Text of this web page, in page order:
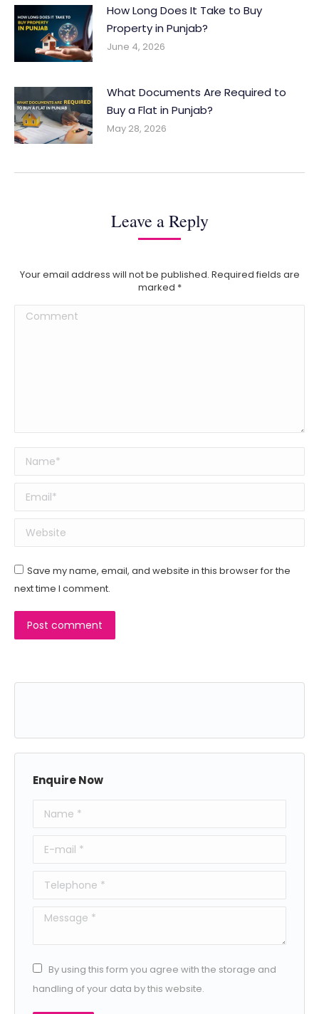
How Long Does It Take to Buy
Property in Punjab?
June 4, 2026
What Documents Are Required to
Buy a Flat in Punjab?
May 28, 2026
Leave a Reply
Your email address will not be published. Required fields are
marked *
Comment
Name *
Email *
Website
Save my name, email, and website in this browser for the
next time I comment.
Post comment
Enquire Now
Name *
E-mail *
Telephone *
Message *
By using this form you agree with the storage and
handling of your data by this website.